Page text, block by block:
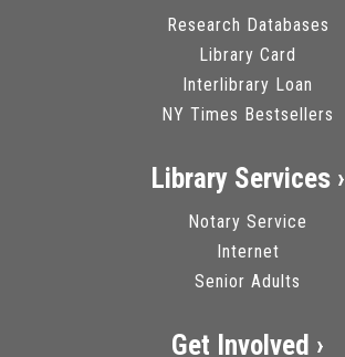
Research Databases
Library Card
Interlibrary Loan
NY Times Bestsellers
Library Services ›
Notary Service
Internet
Senior Adults
Get Involved ›